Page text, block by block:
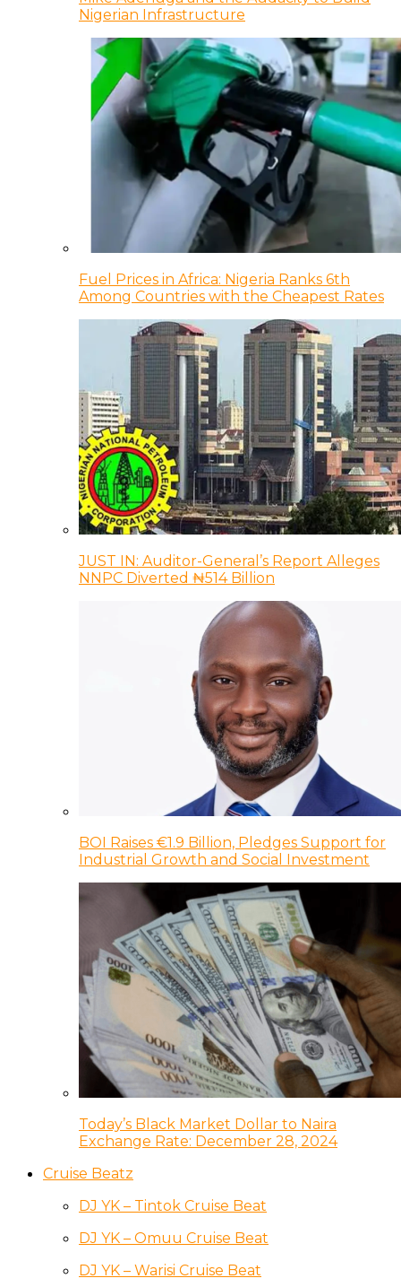
Nigerian Infrastructure
Fuel Prices in Africa: Nigeria Ranks 6th
Among Countries with the Cheapest Rates
JUST IN: Auditor-General’s Report Alleges
NNPC Diverted ₦514 Billion
BOI Raises €1.9 Billion, Pledges Support for
Industrial Growth and Social Investment
Today’s Black Market Dollar to Naira
Exchange Rate: December 28, 2024
Cruise Beatz
DJ YK – Tintok Cruise Beat
DJ YK – Omuu Cruise Beat
DJ YK – Warisi Cruise Beat